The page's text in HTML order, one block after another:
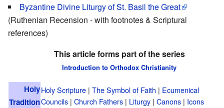
Byzantine Divine Liturgy of St. Basil the Great
(Ruthenian Recension - with footnotes & Scriptural
references)
This article forms part of the series
Introduction to Orthodox Christianity
Holy
Tradition
Holy Scripture | The Symbol of Faith | Ecumenical
Councils | Church Fathers | Liturgy | Canons | Icons